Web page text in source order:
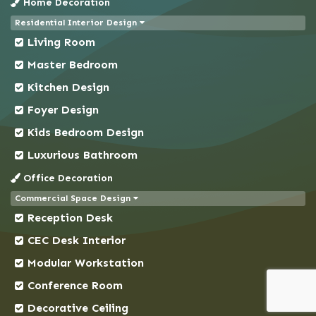
Chapai Nawabganj
Chittagong
Chowkbazar
Chuadanga
Comilla
Coxs Bazar
Demra
Dhaka
Dhanmondi
Dinajpur
Faridpur
Feni
Gaibandha
Gazipur
Gendaria
Home Decoration
Residential Interior Design
Living Room
Master Bedroom
Kitchen Design
Foyer Design
Kids Bedroom Design
Luxurious Bathroom
Office Decoration
Commercial Space Design
Reception Desk
CEC Desk Interior
Modular Workstation
Conference Room
Decorative Ceiling